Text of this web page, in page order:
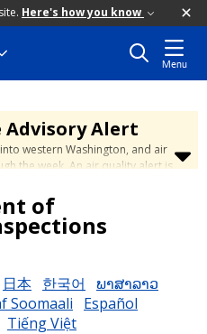
Here's how you know
Menu
Advisory Alert
western Washington, and air
the week. An air quality alert is
Thursday. Learn how to stay
Smoke Safety page
of
日本 한국어
ພາສາລາວ
Soomaali
Español
Tiếng Việt